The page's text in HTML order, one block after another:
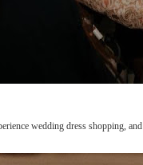
wedding dress shopping,